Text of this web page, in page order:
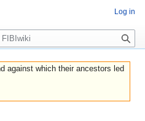
against which their ancestors led
Log in